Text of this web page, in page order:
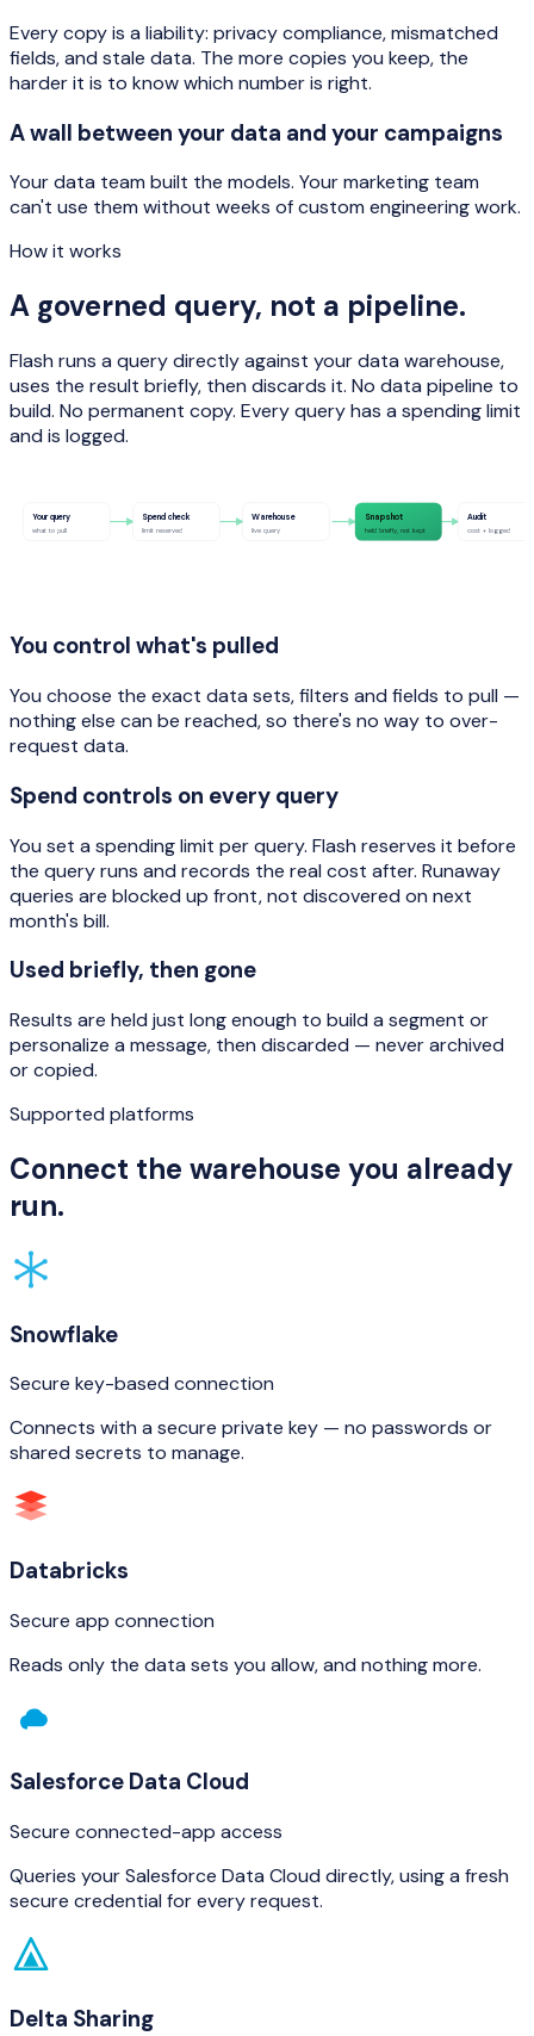
Every copy is a liability: privacy compliance, mismatched
fields, and stale data. The more copies you keep, the
harder it is to know which number is right.
A wall between your data and your campaigns
Your data team built the models. Your marketing team
can't use them without weeks of custom engineering work.
How it works
A governed query, not a pipeline.
Flash runs a query directly against your data warehouse,
uses the result briefly, then discards it. No data pipeline to
build. No permanent copy. Every query has a spending limit
and is logged.
Your query
what to pull
Spend check
limit reserved
Warehouse
live query
Snapshot
held briefly, not kept
Audit
cost + logged
You control what's pulled
You choose the exact data sets, filters and fields to pull —
nothing else can be reached, so there's no way to over-
request data.
Spend controls on every query
You set a spending limit per query. Flash reserves it before
the query runs and records the real cost after. Runaway
queries are blocked up front, not discovered on next
month's bill.
Used briefly, then gone
Results are held just long enough to build a segment or
personalize a message, then discarded — never archived
or copied.
Supported platforms
Connect the warehouse you already
run.
Snowflake
Secure key-based connection
Connects with a secure private key — no passwords or
shared secrets to manage.
Databricks
Secure app connection
Reads only the data sets you allow, and nothing more.
Salesforce Data Cloud
Secure connected-app access
Queries your Salesforce Data Cloud directly, using a fresh
secure credential for every request.
Delta Sharing